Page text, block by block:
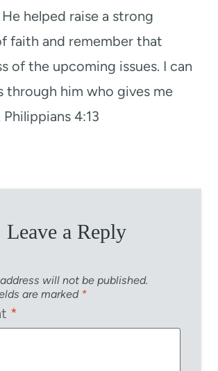
helped raise a strong
faith and remember that
of the upcoming issues. I can
through him who gives me
4:13
Leave a Reply
will not be published.
are marked *
*